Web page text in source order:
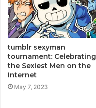
tumblr sexyman
tournament: Celebrating
the Sexiest Men on the
Internet
May 7, 2023